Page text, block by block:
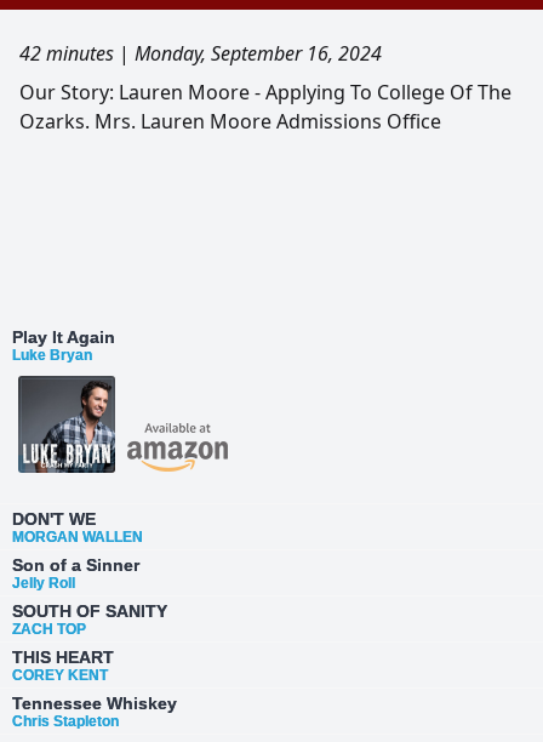
42 minutes | Monday, September 16, 2024
Our Story: Lauren Moore - Applying To College Of The
Ozarks. Mrs. Lauren Moore Admissions Office